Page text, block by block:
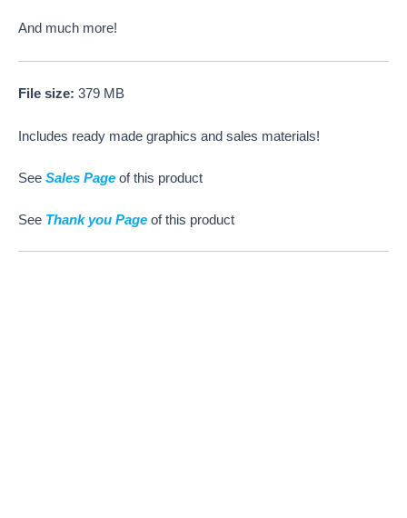
And much more!
File size: 379 MB
Includes ready made graphics and sales materials!
See Sales Page of this product
See Thank you Page of this product